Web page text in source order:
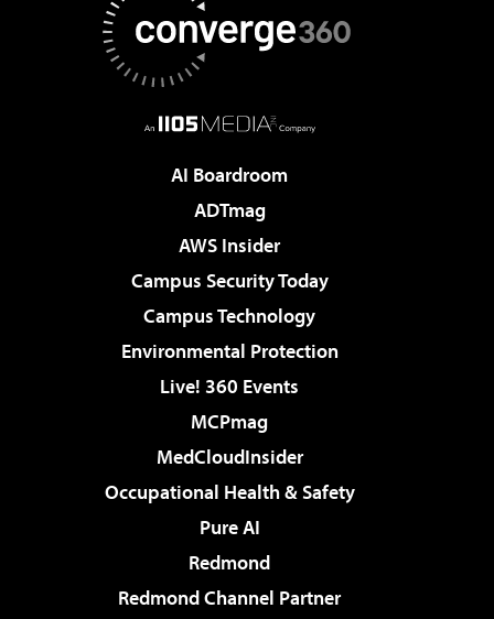
AI Boardroom
ADTmag
AWS Insider
Campus Security Today
Campus Technology
Environmental Protection
Live! 360 Events
MCPmag
MedCloudInsider
Occupational Health & Safety
Pure AI
Redmond
Redmond Channel Partner